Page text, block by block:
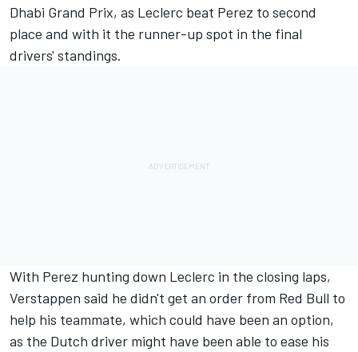
Dhabi Grand Prix, as Leclerc beat Perez to second
place and with it the runner-up spot in the final
drivers' standings.
With Perez hunting down Leclerc in the closing laps,
Verstappen said he didn't get an order from Red Bull to
help his teammate, which could have been an option,
as the Dutch driver might have been able to ease his